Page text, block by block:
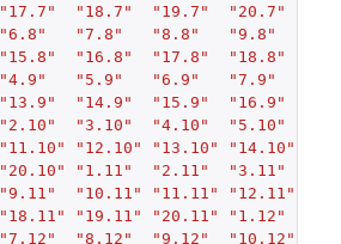
"17.7" "18.7" "19.7" "20.7"
"6.8" "7.8" "8.8" "9.8"
"15.8" "16.8" "17.8" "18.8"
"4.9" "5.9" "6.9" "7.9"
"13.9" "14.9" "15.9" "16.9"
"2.10" "3.10" "4.10" "5.10"
"11.10" "12.10" "13.10" "14.10"
"20.10" "1.11" "2.11" "3.11"
"9.11" "10.11" "11.11" "12.11"
"18.11" "19.11" "20.11" "1.12"
"7.12" "8.12" "9.12" "10.12"